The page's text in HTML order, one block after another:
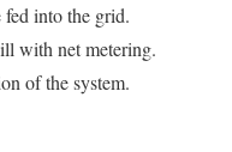
fed into the grid.
with net metering.
of the system.